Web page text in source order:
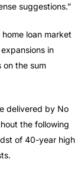
suggestions.”
loan market
in
on the sum
delivered by No
the following
of 40-year high